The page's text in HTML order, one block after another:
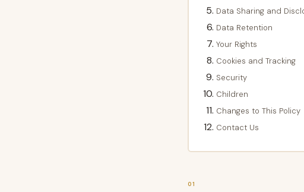
Data Sharing and
Data Retention
Your Rights
Cookies and Tracking
Security
Children
Changes to This Policy
Contact Us
01